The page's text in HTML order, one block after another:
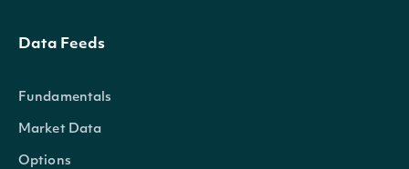
Data Feeds
Fundamentals
Market Data
Options